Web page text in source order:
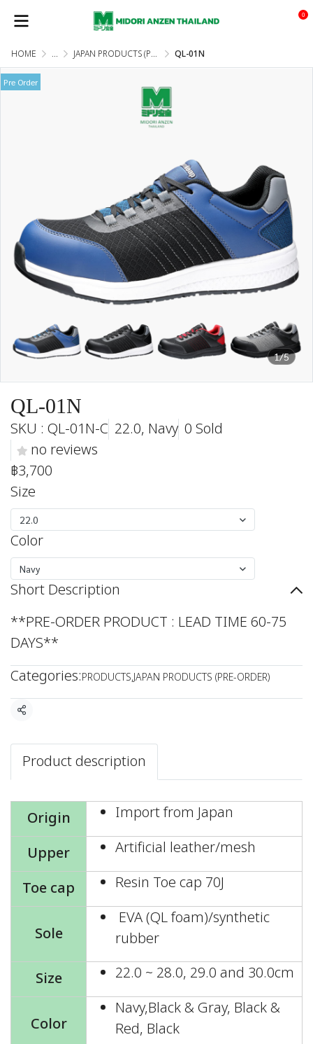
0
HOME ... JAPAN PRODUCTS (PRE-ORDER) QL-01N
1/5
Pre Order
QL-01N
SKU : QL-01N-C 22.0, Navy 0 Sold
no reviews
฿3,700
Size
22.0
Color
Navy
Short Description
**PRE-ORDER PRODUCT : LEAD TIME 60-75
DAYS**
Categories:PRODUCTS,JAPAN PRODUCTS (PRE-ORDER)
Share
Product description
Origin
Import from Japan
Upper
Artificial leather/mesh
Toe cap
Resin Toe cap 70J
Sole
EVA (QL foam)/synthetic
rubber
Size
22.0 ~ 28.0, 29.0 and 30.0cm
Color
Navy,Black & Gray, Black &
Red, Black